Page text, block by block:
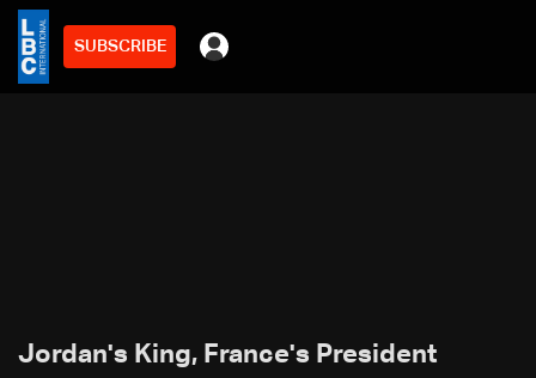
SUBSCRIBE
Jordan's King, France's President